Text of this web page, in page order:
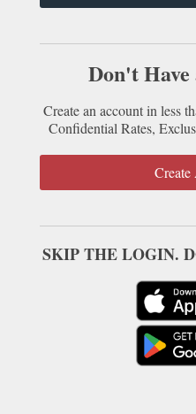
Don't Have
Create an account in less
Confidential Rates,
SKIP THE LOGIN.